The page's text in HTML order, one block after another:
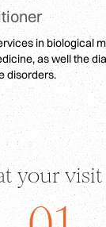
in biological
as well the
disorders.
your